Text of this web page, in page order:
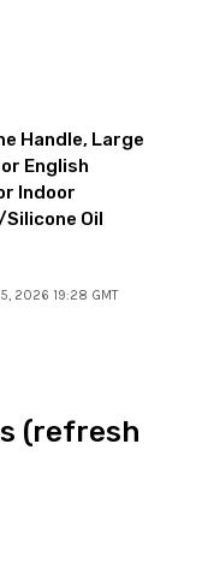
Handle, Large
English
Indoor
Oil
2026 19:28 GMT
(refresh